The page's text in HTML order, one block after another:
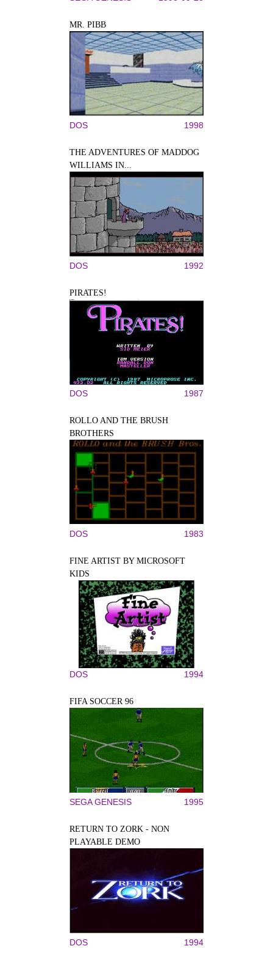
MR. PIBB
DOS 1998
THE ADVENTURES OF MADDOG
WILLIAMS IN...
DOS 1992
PIRATES!
DOS 1987
ROLLO AND THE BRUSH
BROTHERS
DOS 1983
FINE ARTIST BY MICROSOFT
KIDS
DOS 1994
FIFA SOCCER 96
SEGA GENESIS 1995
RETURN TO ZORK - NON
PLAYABLE DEMO
DOS 1994